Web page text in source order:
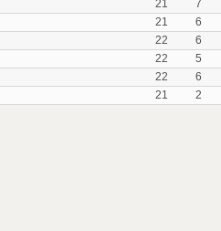
21 7
21 6
22 6
22 5
22 6
21 2